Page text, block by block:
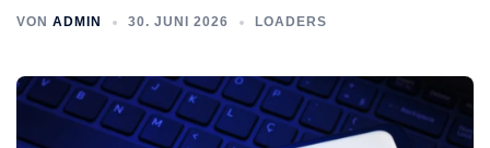
VON ADMIN 30. JUNI 2026 LOADERS